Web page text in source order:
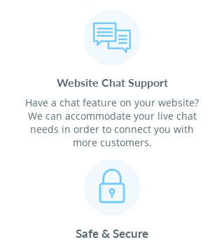
Website Chat Support
Have a chat feature on your website?
We can accommodate your live chat
needs in order to connect you with
more customers.
Safe & Secure